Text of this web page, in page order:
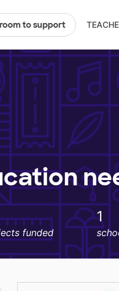
to support
funded
1